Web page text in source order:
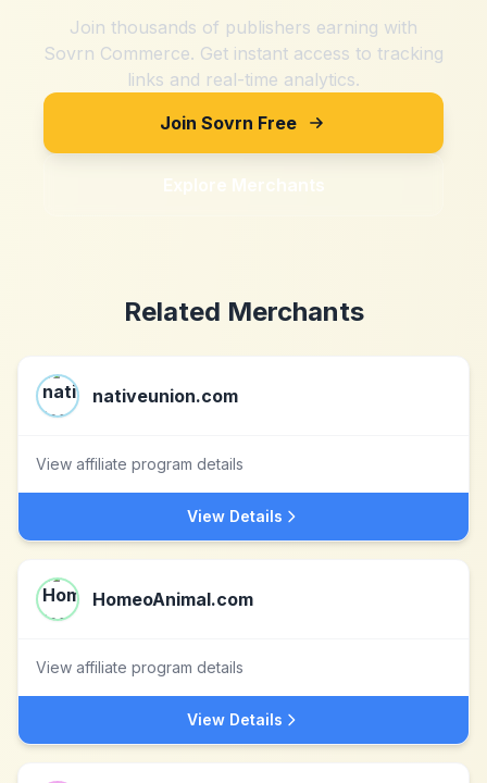
Join thousands of publishers earning with
Sovrn Commerce. Get instant access to tracking
links and real-time analytics.
Join Sovrn Free
Explore Merchants
Related Merchants
nativeunion.com
View affiliate program details
View Details
HomeoAnimal.com
View affiliate program details
View Details